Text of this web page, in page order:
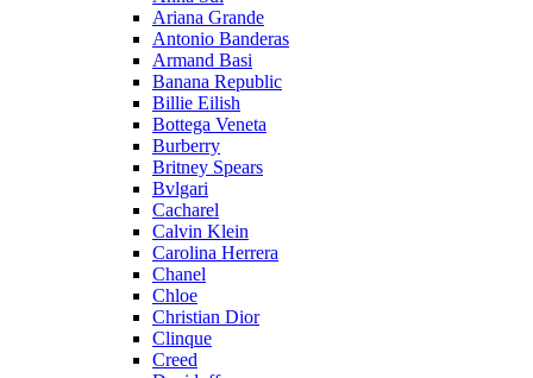
Ariana Grande
Antonio Banderas
Armand Basi
Banana Republic
Billie Eilish
Bottega Veneta
Burberry
Britney Spears
Bvlgari
Cacharel
Calvin Klein
Carolina Herrera
Chanel
Chloe
Christian Dior
Clinque
Creed